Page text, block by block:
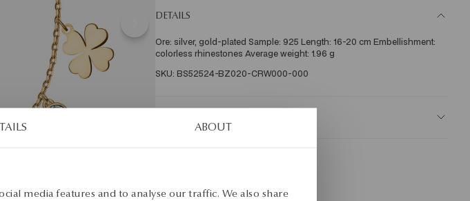
ABOUT
media features and to analyse our traffic. We also share
DETAILS
Ore: silver, gold-plated Sample: 925 Length: 16-20 cm Embellishment:
colorless rhinestones Average weight: 1.96 g
SKU: BS52524-BZ020-CRW000-000